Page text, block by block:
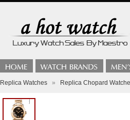
Replica Watches » Replica Chopard